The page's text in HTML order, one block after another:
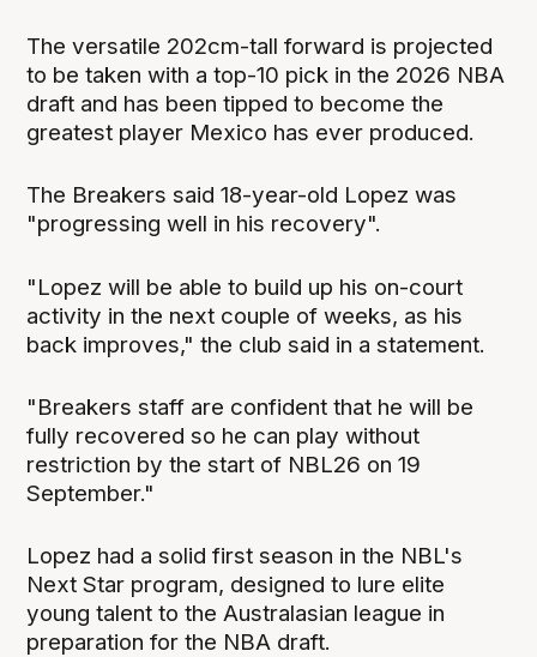
The versatile 202cm-tall forward is projected
to be taken with a top-10 pick in the 2026 NBA
draft and has been tipped to become the
greatest player Mexico has ever produced.
The Breakers said 18-year-old Lopez was
"progressing well in his recovery".
"Lopez will be able to build up his on-court
activity in the next couple of weeks, as his
back improves," the club said in a statement.
"Breakers staff are confident that he will be
fully recovered so he can play without
restriction by the start of NBL26 on 19
September."
Lopez had a solid first season in the NBL's
Next Star program, designed to lure elite
young talent to the Australasian league in
preparation for the NBA draft.